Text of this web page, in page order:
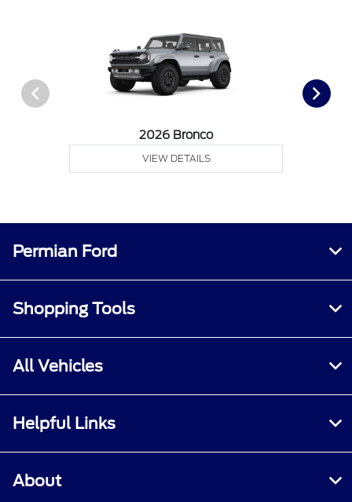
2026 Bronco
VIEW DETAILS
Permian Ford
Shopping Tools
All Vehicles
Helpful Links
About